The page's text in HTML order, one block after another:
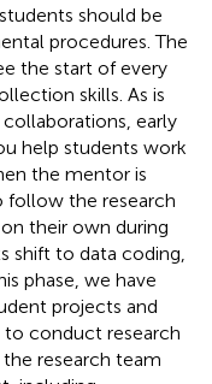
should be
procedures. The
the start of every
skills. As is
early
help students work
the mentor is
follow the research
their own during
shift to data coding,
phase, we have
projects and
conduct research
research team